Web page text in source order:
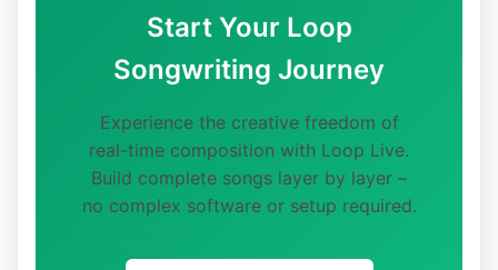
Start Your Loop
Songwriting Journey
Experience the creative freedom of
real-time composition with Loop Live.
Build complete songs layer by layer –
no complex software or setup required.